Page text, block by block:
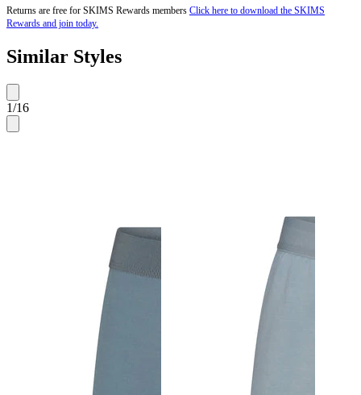
Returns are free for SKIMS Rewards members Click here to download the SKIMS
Rewards and join today.
Similar Styles
1/16